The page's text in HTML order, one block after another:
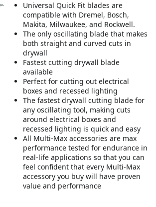
Universal Quick Fit blades are
compatible with Dremel, Bosch,
Makita, Milwaukee, and Rockwell.
The only oscillating blade that makes
both straight and curved cuts in
drywall
Fastest cutting drywall blade
available
Perfect for cutting out electrical
boxes and recessed lighting
The fastest drywall cutting blade for
any oscillating tool, making cuts
around electrical boxes and
recessed lighting is quick and easy
All Multi-Max accessories are max
performance tested for endurance in
real-life applications so that you can
feel confident that every Multi-Max
accessory you buy will have proven
value and performance